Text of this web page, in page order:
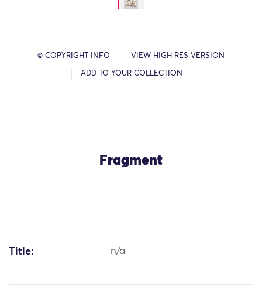
© COPYRIGHT INFO VIEW HIGH RES VERSION
ADD TO YOUR COLLECTION
Fragment
Title: n/a